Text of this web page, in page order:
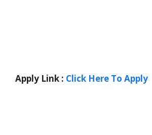
Apply Link : Click Here To Apply